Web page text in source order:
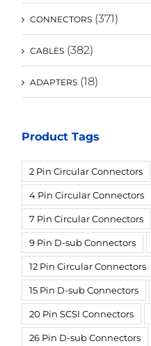
CONNECTORS (371)
CABLES (382)
ADAPTERS (18)
Product Tags
2 Pin Circular Connectors
4 Pin Circular Connectors
7 Pin Circular Connectors
9 Pin D-sub Connectors
12 Pin Circular Connectors
15 Pin D-sub Connectors
20 Pin SCSI Connectors
26 Pin D-sub Connectors